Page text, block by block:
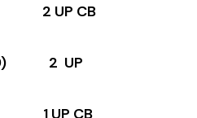
2 UP CB
(9) 2 UP
1 UP CB